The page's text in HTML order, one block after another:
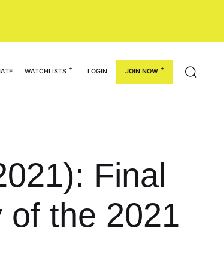
WATCHLISTS LOGIN JOIN NOW
Final
of the 2021